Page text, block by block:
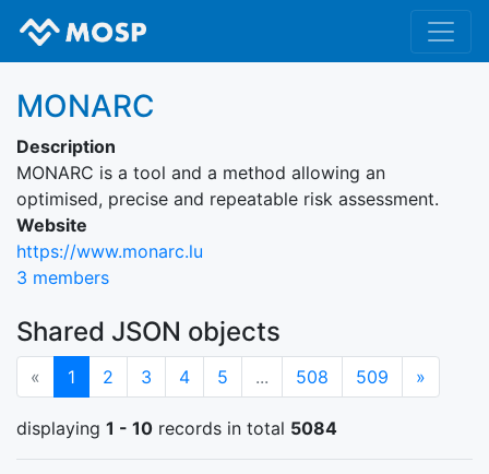
MONARC
Description
MONARC is a tool and a method allowing an
optimised, precise and repeatable risk assessment.
Website
https://www.monarc.lu
3 members
Shared JSON objects
« 1 (current)
2 3 4 5 ... 508 509 »
displaying 1 - 10 records in total 5084